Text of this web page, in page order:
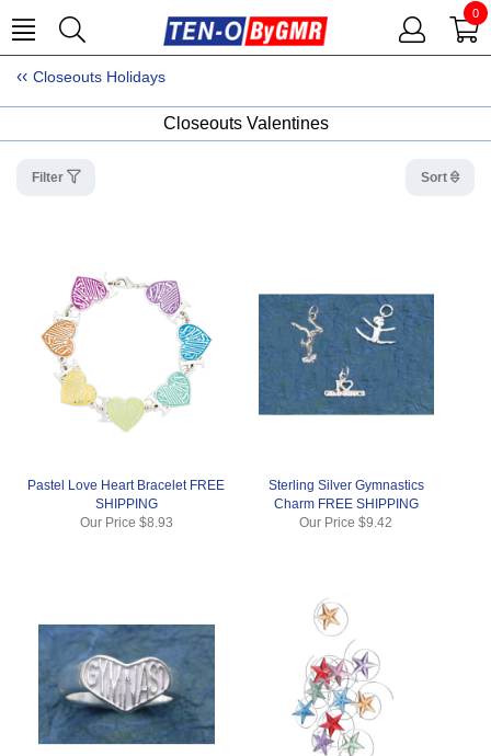
0
Closeouts Holidays
Closeouts Valentines
Filter Sort
Pastel Love Heart Bracelet FREE
SHIPPING
Our Price $8.93
Sterling Silver Gymnastics
Charm FREE SHIPPING
Our Price$9.42